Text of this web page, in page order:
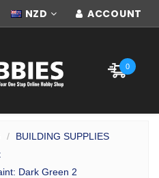
NZD ACCOUNT
0
BUILDING SUPPLIES
Dark Green 2